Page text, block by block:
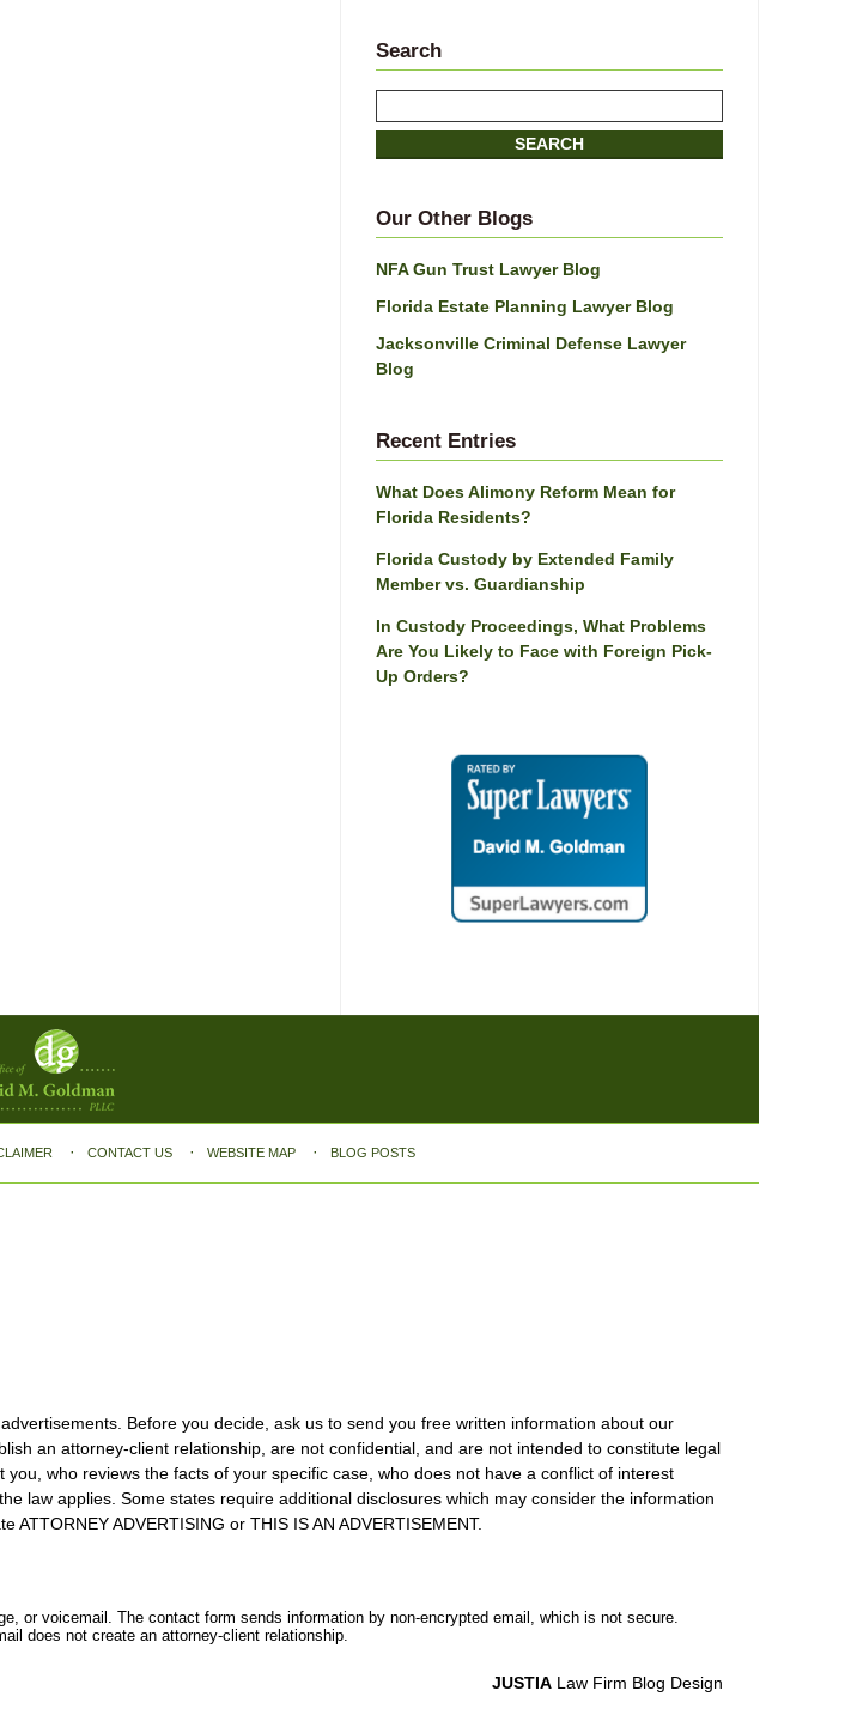
Search
on
Blog
SEARCH
Our Other Blogs
NFA Gun Trust Lawyer Blog
Florida Estate Planning Lawyer Blog
Jacksonville Criminal Defense Lawyer
Blog
Recent Entries
What Does Alimony Reform Mean for
Florida Residents?
Florida Custody by Extended Family
Member vs. Guardianship
In Custody Proceedings, What Problems
Are You Likely to Face with Foreign Pick-
Up Orders?
Before you decide, ask us to send you free written information about our
an attorney-client relationship, are not confidential, and are not intended to constitute legal
who reviews the facts of your specific case, who does not have a conflict of interest
law applies. Some states require additional disclosures which may consider the information
ADVERTISING or THIS IS AN ADVERTISEMENT.
CONTACT US WEBSITE MAP BLOG POSTS
or voicemail. The contact form sends information by non-encrypted email, which is not secure.
does not create an attorney-client relationship.
JUSTIA Law Firm Blog Design